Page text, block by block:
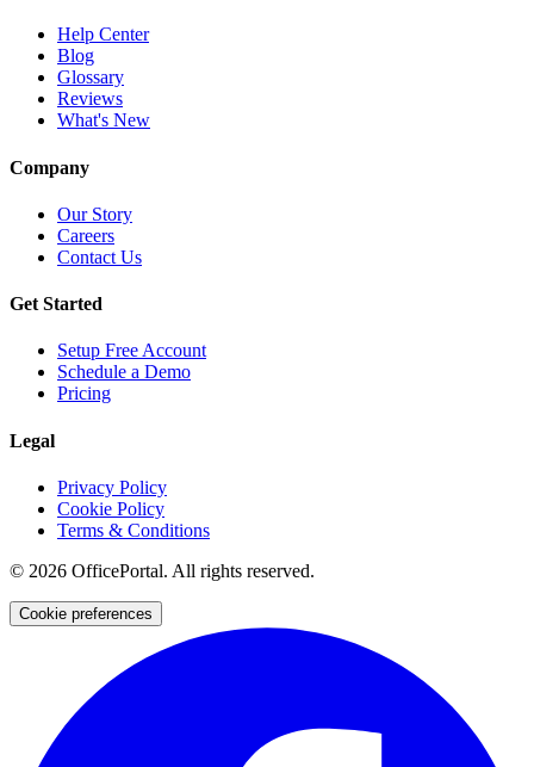
Help Center
Blog
Glossary
Reviews
What's New
Company
Our Story
Careers
Contact Us
Get Started
Setup Free Account
Schedule a Demo
Pricing
Legal
Privacy Policy
Cookie Policy
Terms & Conditions
© 2026 OfficePortal. All rights reserved.
Cookie preferences